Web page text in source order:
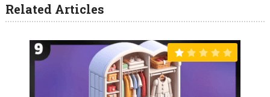
Related Articles